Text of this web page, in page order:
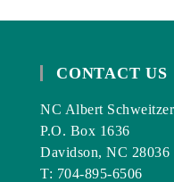
CONTACT US
NC Albert
P.O. Box 1636
Davidson, NC 28036
T: 704-895-6506